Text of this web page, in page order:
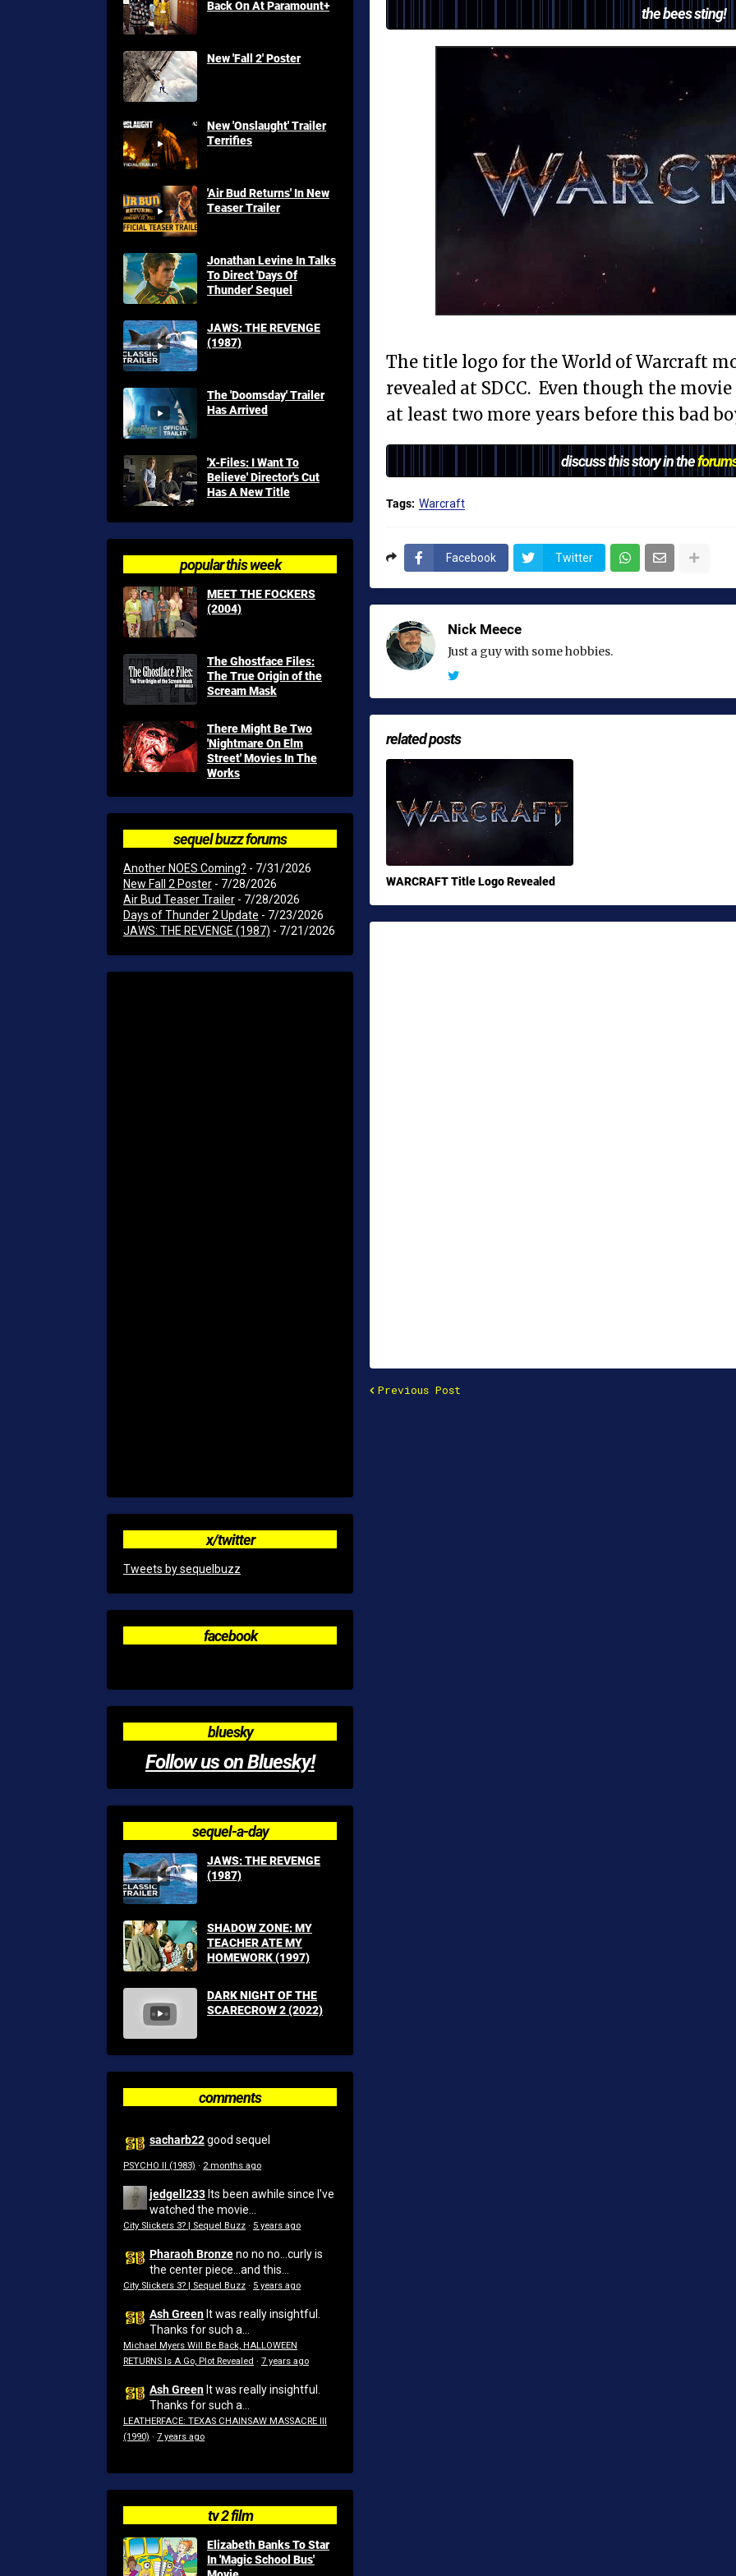
the bees sting!
The title logo for the World of Warcraft
revealed at SDCC. Even though the
at least two more years before this bad
discuss this story in the
Tags: Warcraft
Facebook Twitter
Nick Meece
Just a guy with some hobbies.
related posts
WARCRAFT Title Logo Revealed
Previous Post
Back On At Paramount+
New 'Fall 2' Poster
New 'Onslaught' Trailer
Terrifies
'Air Bud Returns' In New
Teaser Trailer
Jonathan Levine In Talks
To Direct 'Days Of
Thunder' Sequel
JAWS: THE REVENGE
(1987)
The 'Doomsday' Trailer
Has Arrived
'X-Files: I Want To
Believe' Director's Cut
Has A New Title
popular this week
MEET THE FOCKERS
(2004)
The Ghostface Files:
The True Origin of the
Scream Mask
There Might Be Two
'Nightmare On Elm
Street' Movies In The
Works
sequel buzz forums
Another NOES Coming? - 7/31/2026
New Fall 2 Poster - 7/28/2026
Air Bud Teaser Trailer - 7/28/2026
Days of Thunder 2 Update - 7/23/2026
JAWS: THE REVENGE (1987) - 7/21/2026
x/twitter
Tweets by sequelbuzz
facebook
bluesky
Follow us on Bluesky!
sequel-a-day
JAWS: THE REVENGE
(1987)
SHADOW ZONE: MY
TEACHER ATE MY
HOMEWORK (1997)
DARK NIGHT OF THE
SCARECROW 2 (2022)
comments
sacharb22good sequel
PSYCHO II (1983) · 2 months ago
jedgell233 Its been awhile since I've
watched the movie...
City Slickers 3? | Sequel Buzz · 5 years ago
Pharaoh Bronzeno no no...curly is
the center piece...and this...
City Slickers 3? | Sequel Buzz · 5 years ago
Ash Green It was really insightful.
Thanks for such a...
Michael Myers Will Be Back, HALLOWEEN
RETURNS Is A Go, Plot Revealed · 7 years ago
Ash Green It was really insightful.
Thanks for such a...
LEATHERFACE: TEXAS CHAINSAW MASSACRE III
(1990) · 7 years ago
tv 2 film
Elizabeth Banks To Star
In 'Magic School Bus'